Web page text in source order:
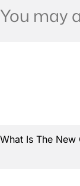
You may
What Is The New